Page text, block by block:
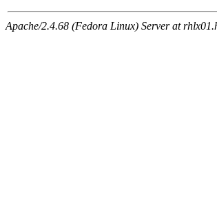
Apache/2.4.68 (Fedora Linux) Server at